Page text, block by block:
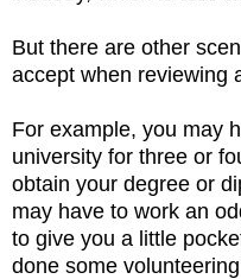
But there are other
accept when reviewing
For example, you may
university for three or
obtain your degree or
may have to work an
to give you a little
done some